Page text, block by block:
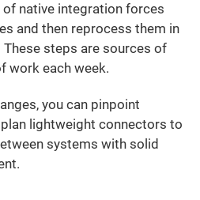
of native integration forces
and then reprocess them in
steps are sources of
work each week.
you can pinpoint
lightweight connectors to
systems with solid